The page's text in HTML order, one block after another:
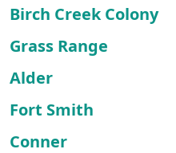
Birch Creek Colony
Grass Range
Alder
Fort Smith
Conner